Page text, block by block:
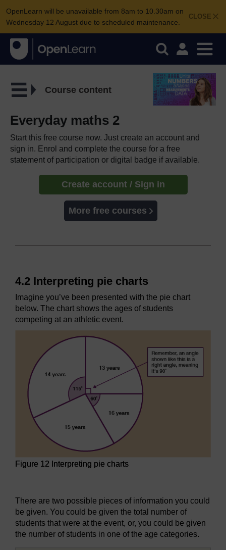
CLOSE
OpenLearn will be unavailable from 8am to 10.30am on
Wednesday 12 August due to scheduled maintenance.
Course content
Everyday maths 2
Start this free course now. Just create an account and
sign in. Enrol and complete the course for a free
statement of participation or digital badge if available.
Create account / Sign in
More free courses
4.2 Interpreting pie charts
Imagine you’ve been presented with the pie chart
below. The chart shows the ages of students
competing at an athletic event.
Figure 12 Interpreting pie charts
There are two possible pieces of information you could
be given. You could be given the total number of
students that were at the event, or, you could be given
the number of students in one of the age categories.